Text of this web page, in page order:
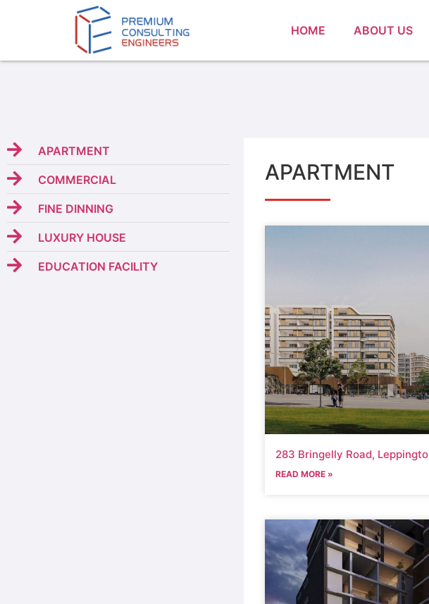
HOME ABOUT US
APARTMENT
COMMERCIAL
FINE DINNING
LUXURY HOUSE
EDUCATION FACILITY
APARTMENT
283 Bringelly Road,
READ MORE »